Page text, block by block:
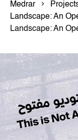
Medrar
Landscape: An
Landscape: An